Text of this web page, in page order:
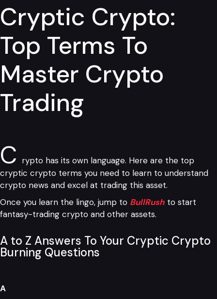
Cryptic Crypto:
Top Terms To
Master Crypto
Trading
C rypto has its own language. Here are the top
cryptic crypto terms you need to learn to understand
crypto news and excel at trading this asset.
Once you learn the lingo, jump to BullRush to start
fantasy-trading crypto and other assets.
A to Z Answers To Your Cryptic Crypto
Burning Questions
A